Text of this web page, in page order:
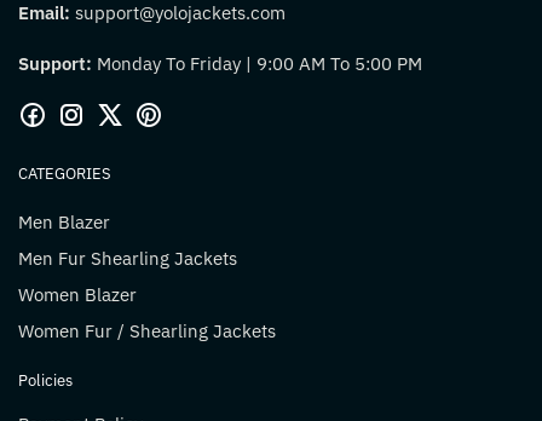
Email: support@yolojackets.com
Support: Monday To Friday | 9:00 AM To 5:00 PM
CATEGORIES
Men Blazer
Men Fur Shearling Jackets
Women Blazer
Women Fur / Shearling Jackets
Policies